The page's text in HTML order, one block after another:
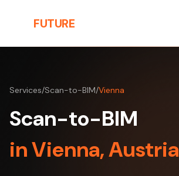
FUTURE
Services/Scan-to-BIM/Vienna
Scan-to-BIM
in Vienna, Austria